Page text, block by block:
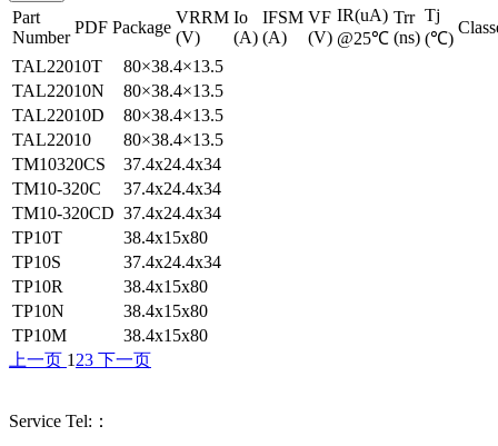
Part
Number
PDF Package
VRRM
(V)
Io
(A)
IFSM
(A)
VF
(V)
IR(uA)
@25℃
Trr
(ns)
Tj
(℃)
TAL22010T
80×38.4×13.5
TAL22010N
80×38.4×13.5
TAL22010D
80×38.4×13.5
TAL22010
80×38.4×13.5
TM10320CS
37.4x24.4x34
TM10-320C
37.4x24.4x34
TM10-320CD 37.4x24.4x34
TP10T
38.4x15x80
TP10S
37.4x24.4x34
TP10R
38.4x15x80
TP10N
38.4x15x80
TP10M
38.4x15x80
上一页 1 23 下一页
Service Tel:：